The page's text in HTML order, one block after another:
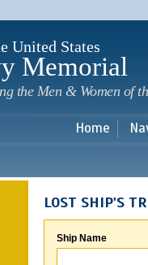
United States
Memorial
the Men & Women of
Home
LOST SHIP'S
Ship Name